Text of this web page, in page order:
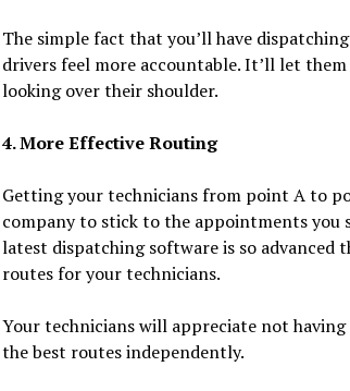
The simple fact that you’ll have
drivers feel more accountable. It’ll let
looking over their shoulder.
4. More Effective Routing
Getting your technicians from point A to
company to stick to the appointments you
latest dispatching software is so advanced
routes for your technicians.
Your technicians will appreciate not
the best routes independently.